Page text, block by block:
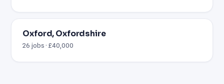
Oxford, Oxfordshire
26 jobs · £40,000